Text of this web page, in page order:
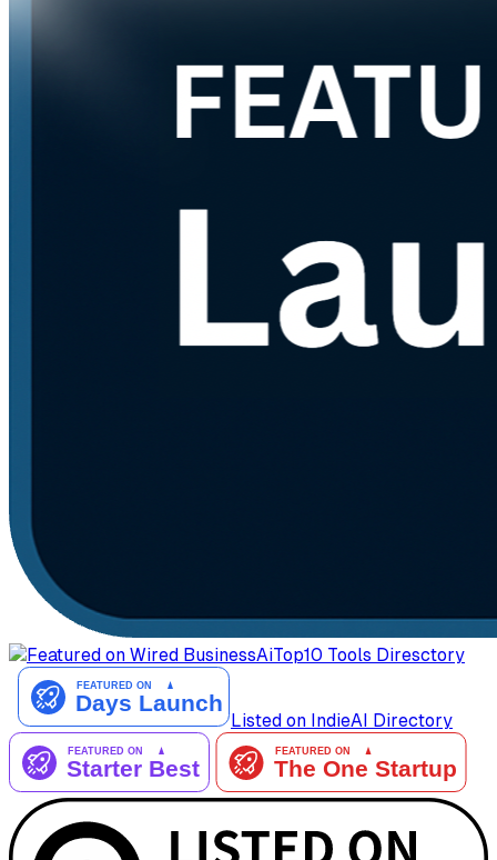
AiTop10 Tools Diresctory
Listed on IndieAI Directory